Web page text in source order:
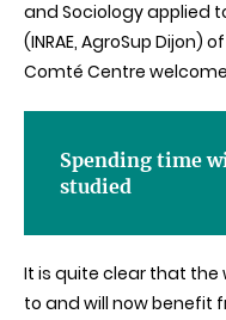
and Sociology applied
(INRAE, AgroSup Dijon)
Comté Centre
Spending time
studied
It is quite clear that the
to and will now benefit